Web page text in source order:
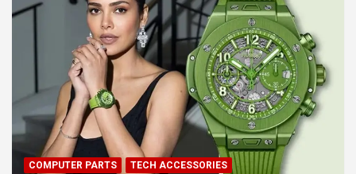
COMPUTER PARTS TECH ACCESSORIES